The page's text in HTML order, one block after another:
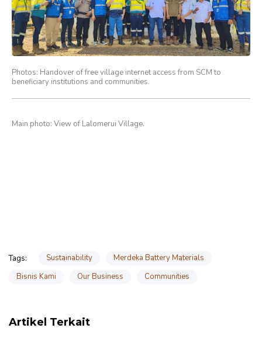
Photos: Handover of free village internet access from SCM to
beneficiary institutions and communities.
Main photo: View of Lalomerui Village.
Tags: Sustainability
Merdeka Battery Materials
Bisnis Kami
Our Business Communities
Artikel Terkait